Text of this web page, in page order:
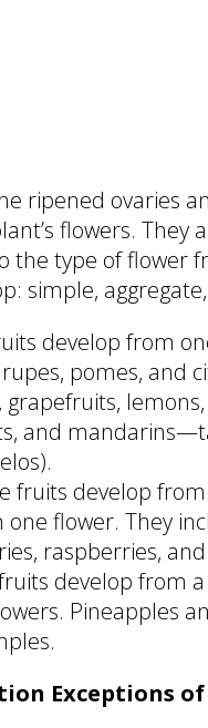
ripened ovaries
flowers. They
the type of flower
simple,
develop from
pomes, and
grapefruits,
and
fruits develop
one flower. They
raspberries,
develop from
Pineapples
Exceptions